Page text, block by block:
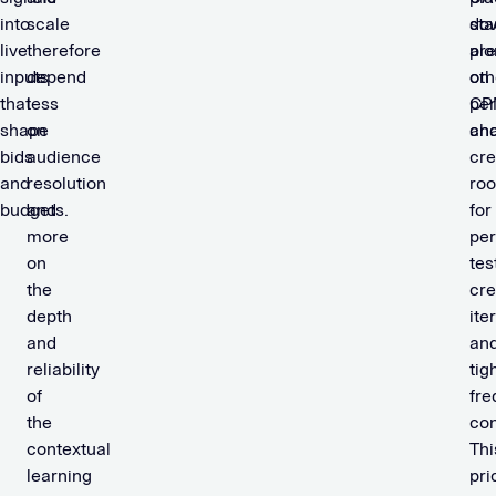
into
live
inputs
that
shape
bids
and
budgets.
scale
therefore
depend
less
on
audience
resolution
and
more
on
the
depth
and
reliability
of
the
contextual
learning
on
for